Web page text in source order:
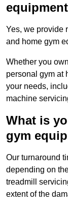
Yes, we provide
and home gym
Whether you
personal gym at
your needs,
machine
What is
gym
Our turnaround
depending on
treadmill
extent of the